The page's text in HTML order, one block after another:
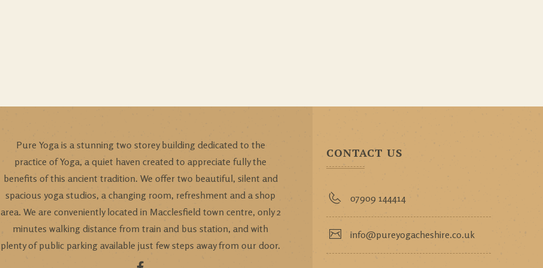
Pure Yoga is a stunning two storey building dedicated to the
practice of Yoga, a quiet haven created to appreciate fully the
benefits of this ancient tradition. We offer two beautiful, silent and
spacious yoga studios, a changing room, refreshment and a shop
area. We are conveniently located in Macclesfield town centre, only 2
minutes walking distance from train and bus station, and with
plenty of public parking available just few steps away from our door.
CONTACT US
07909 144414
info@pureyogacheshire.co.uk